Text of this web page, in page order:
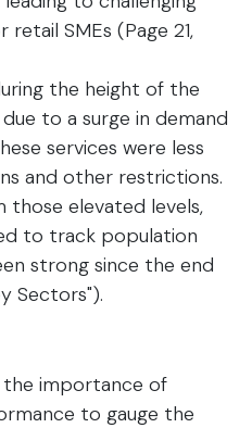
SMEs (Page 21,
the height of the
to a surge in demand
services were less
and other restrictions.
elevated levels,
to track population
strong since the end
Sectors").
the importance of
to gauge the